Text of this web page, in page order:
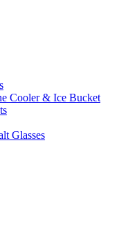
Cooler & Ice Bucket
Glasses